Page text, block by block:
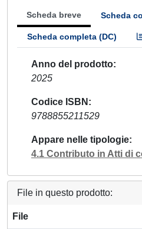
Scheda breve Scheda
Scheda completa (DC)
Anno del prodotto
2025
Codice ISBN
9788855211529
Appare nelle tipologie
4.1 Contributo in Atti di
File in questo prodotto:
File